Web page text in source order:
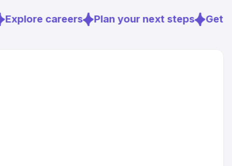
Explore careers Plan your next steps Get